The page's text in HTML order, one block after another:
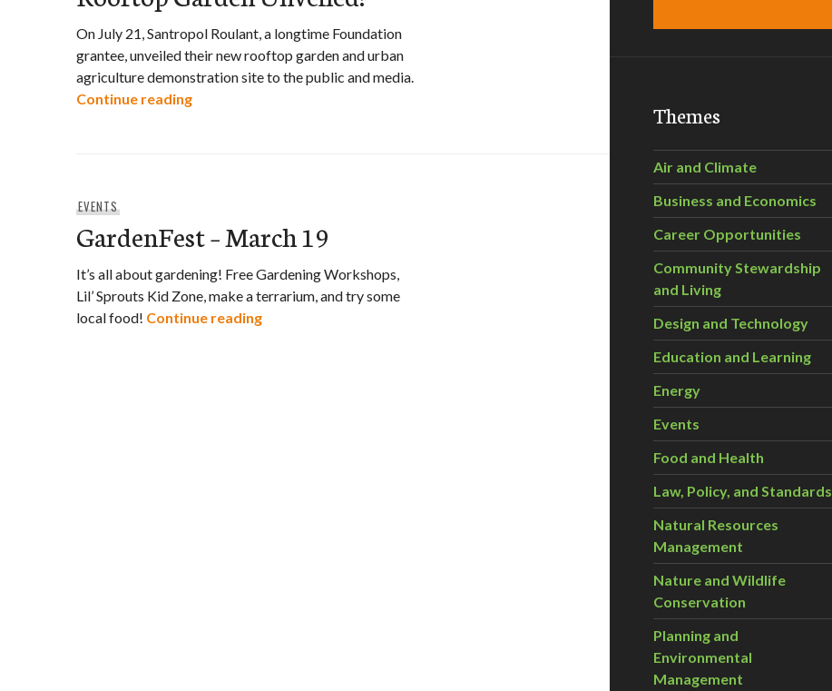
On July 21, Santropol Roulant, a longtime Foundation
grantee, unveiled their new rooftop garden and urban
agriculture demonstration site to the public and media.
Continue readingSantropol Roulant’s New Rooftop Garden Unveiled!
EVENTS
GardenFest – March 19
It’s all about gardening! Free Gardening Workshops,
Lil’ Sprouts Kid Zone, make a terrarium, and try some
local food! Continue readingGardenFest – March 19
Themes
Air and Climate
Business and Economics
Career Opportunities
Community Stewardship
and Living
Design and Technology
Education and Learning
Energy
Events
Food and Health
Law, Policy, and Standards
Natural Resources
Management
Nature and Wildlife
Conservation
Planning and
Environmental
Management